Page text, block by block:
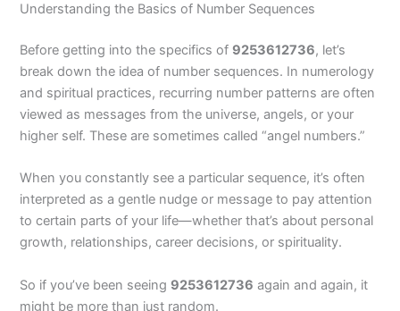
Understanding the Basics of Number Sequences
Before getting into the specifics of 9253612736, let’s
break down the idea of number sequences. In numerology
and spiritual practices, recurring number patterns are often
viewed as messages from the universe, angels, or your
higher self. These are sometimes called “angel numbers.”
When you constantly see a particular sequence, it’s often
interpreted as a gentle nudge or message to pay attention
to certain parts of your life—whether that’s about personal
growth, relationships, career decisions, or spirituality.
So if you’ve been seeing 9253612736 again and again, it
might be more than just random.